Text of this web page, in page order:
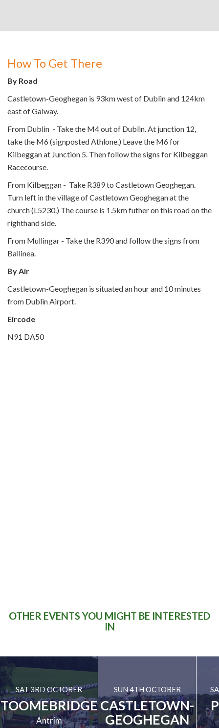
How To Get There
By Road
Castletown-Geoghegan is 93km west of Dublin and 124km
east of Galway.
From Dublin - Take the M4 out of Dublin. At junction 12,
take the M6 (signposted Athlone.) Leave the M6 for
Kilbeggan at Junction 5. Then follow the signs for Kilbeggan
Racecourse.
From Kilbeggan - Take R389 to Castletown Geoghegan.
Turn left in the village of Castletown Geoghegan at the
church (L5230.) The course is 1.5km futher on this road on the
righthand side.
From Mullingar - Take the R390 and follow the signs from
Ballinea.
By Air
Castletown-Geoghegan is situated an hour and 10 minutes
from Dublin Airport.
Eircode
N91 DA50
OTHER EVENTS YOU MIGHT BE INTERESTED
IN
SAT 3RD OCTOBER
TOOMEBRIDGE
Antrim
SUN 4TH OCTOBER
CASTLETOWN-
GEOGHEGAN